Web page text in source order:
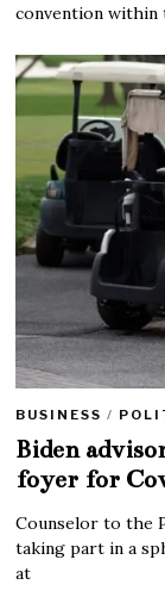
convention within
BUSINESS /
Biden
foyer for
Counselor to the
taking part in a
at